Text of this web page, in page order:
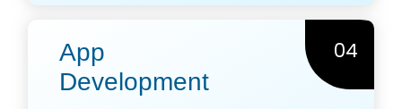
App
Development
04